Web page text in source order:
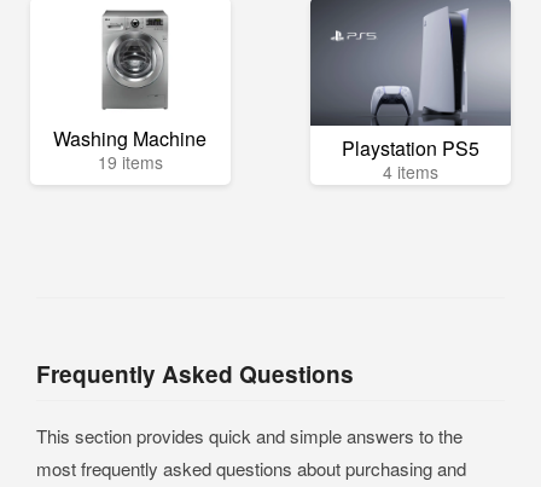
Washing Machine
19 items Playstation PS5
4 items
Frequently Asked Questions
This section provides quick and simple answers to the
most frequently asked questions about purchasing and